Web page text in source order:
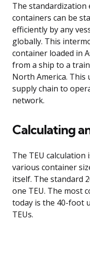
The standardization
containers can be
efficiently by any
globally. This
container loaded in
from a ship to a
North America.
supply chain to
network.
Calculating
The TEU
various container
itself. The standard
one TEU. The most
today is the 40-foot
TEUs.